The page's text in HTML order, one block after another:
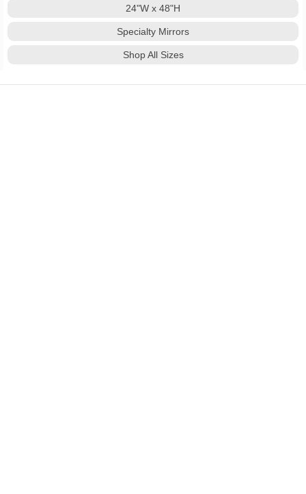
24"W x 48"H
Specialty Mirrors
Shop All Sizes